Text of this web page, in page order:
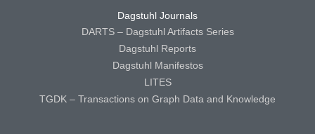
Dagstuhl Journals
DARTS – Dagstuhl Artifacts Series
Dagstuhl Reports
Dagstuhl Manifestos
LITES
TGDK – Transactions on Graph Data and Knowledge